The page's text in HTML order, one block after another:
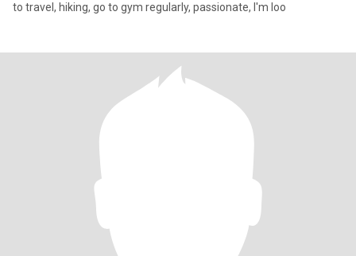
to travel, hiking, go to gym regularly, passionate, I'm loo